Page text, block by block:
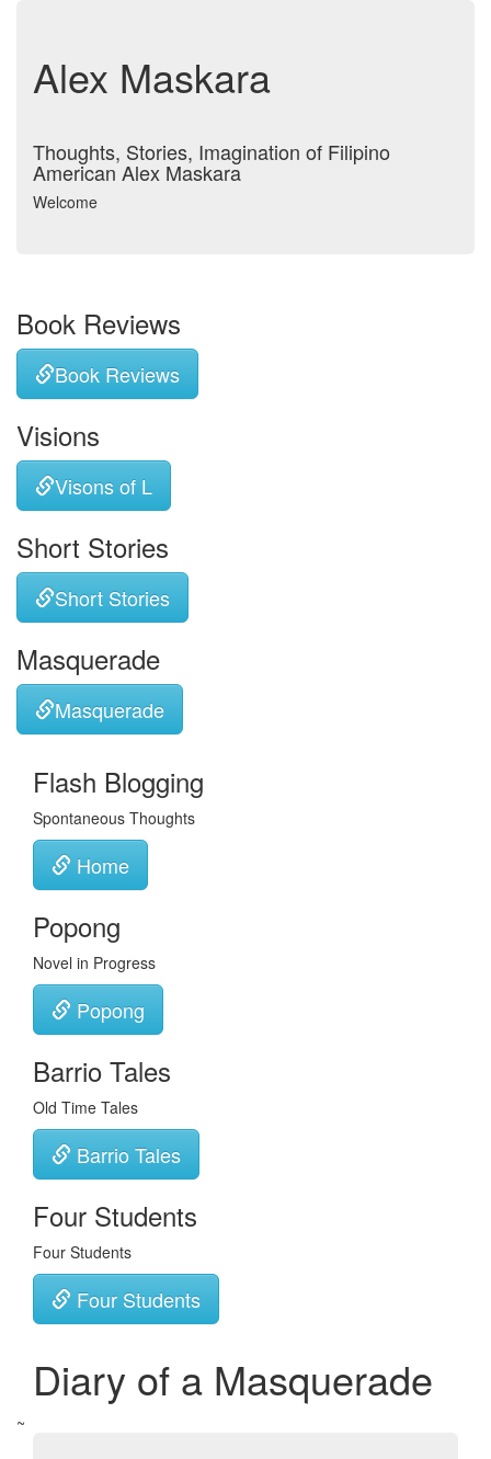
Alex Maskara
Thoughts, Stories, Imagination of Filipino
American Alex Maskara
Welcome
Book Reviews
Book Reviews
Visions
Visons of L
Short Stories
Short Stories
Masquerade
Masquerade
Flash Blogging
Spontaneous Thoughts
Home
Popong
Novel in Progress
Popong
Barrio Tales
Old Time Tales
Barrio Tales
Four Students
Four Students
Four Students
Diary of a Masquerade
~